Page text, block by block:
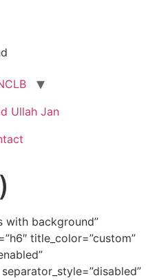
Ullah Jan
with background”
title_color=”custom”